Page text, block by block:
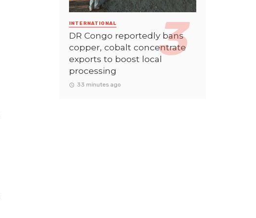
INTERNATIONAL
DR Congo reportedly bans
copper, cobalt concentrate
exports to boost local
processing
33 minutes ago